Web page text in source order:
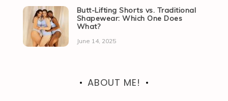
Butt-Lifting Shorts vs. Traditional
Shapewear: Which One Does
What?
June 14, 2025
ABOUT ME!